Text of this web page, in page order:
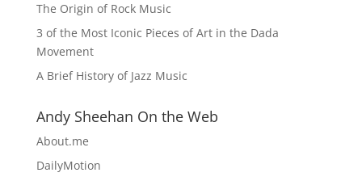
The Origin of Rock Music
3 of the Most Iconic Pieces of Art in the Dada
Movement
A Brief History of Jazz Music
Andy Sheehan On the Web
About.me
DailyMotion